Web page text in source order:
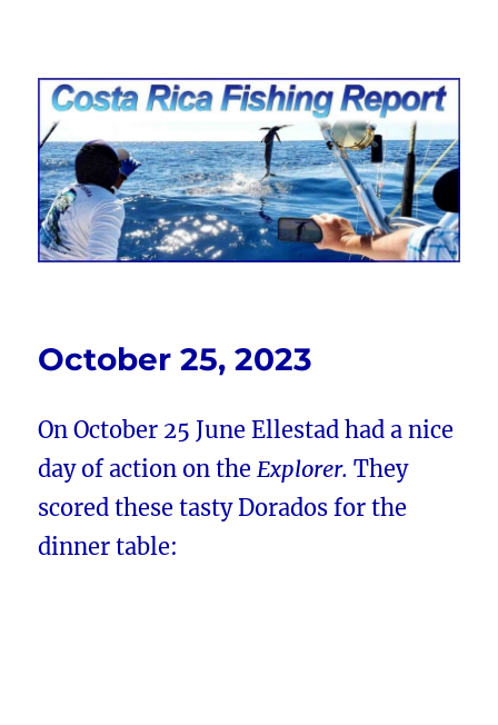
Costa Rica Fishing Report from
FishingNosara
October 25, 2023
On October 25 June Ellestad had a nice
day of action on theExplorer.They
scored these tasty Dorados for the
dinner table: